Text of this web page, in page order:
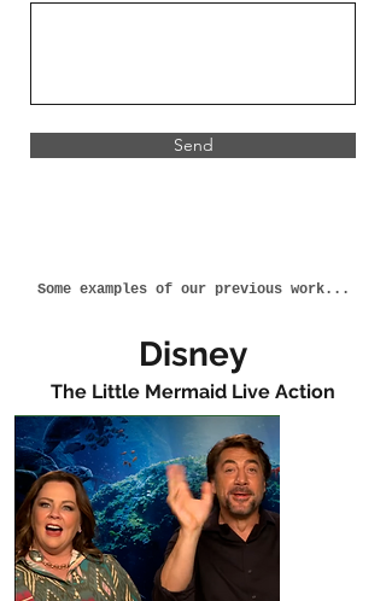
Send
Some examples of our previous work...
Disney
The Little Mermaid Live Action